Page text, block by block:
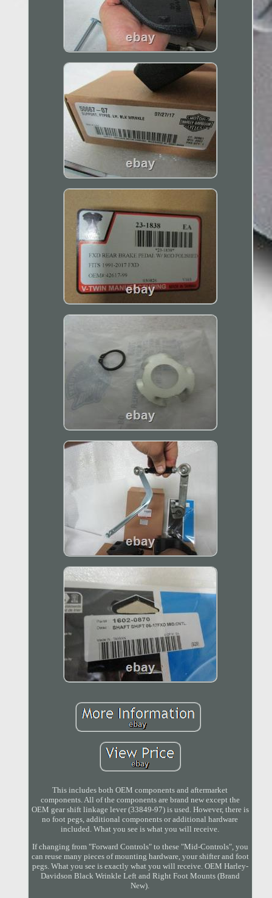
This includes both OEM components and aftermarket
components. All of the components are brand new except the
OEM gear shift linkage lever (33849-97) is used. However, there is
no foot pegs, additional components or additional hardware
included. What you see is what you will receive.
If changing from "Forward Controls" to these "Mid-Controls", you
can reuse many pieces of mounting hardware, your shifter and foot
pegs. What you see is exactly what you will receive. OEM Harley-
Davidson Black Wrinkle Left and Right Foot Mounts (Brand
New).